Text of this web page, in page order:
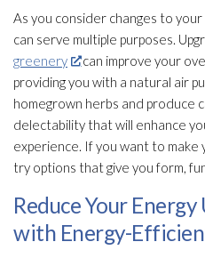
As you consider changes to
can serve multiple purposes.
greenery
can improve your
providing you with a natural air
homegrown herbs and produce
delectability that will enhance
experience. If you want to make
try options that give you form,
Reduce Your Energy
with Energy-